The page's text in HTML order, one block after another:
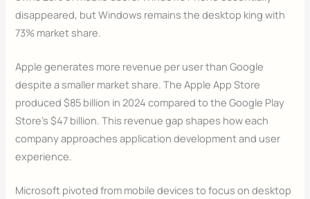
disappeared, but Windows remains the desktop king with
73% market share.
Apple generates more revenue per user than Google
despite a smaller market share. The Apple App Store
produced $85 billion in 2024 compared to the Google Play
Store’s $47 billion. This revenue gap shapes how each
company approaches application development and user
experience.
Microsoft pivoted from mobile devices to focus on desktop